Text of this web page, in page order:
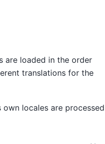
are loaded in the order
translations for the
locales are processed